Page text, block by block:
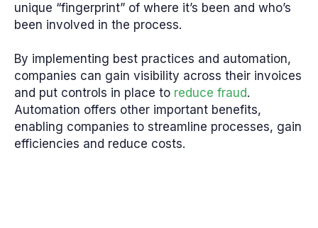
unique “fingerprint” of where it’s been and who’s
been involved in the process.
By implementing best practices and automation,
companies can gain visibility across their invoices
and put controls in place to reduce fraud.
Automation offers other important benefits,
enabling companies to streamline processes, gain
efficiencies and reduce costs.